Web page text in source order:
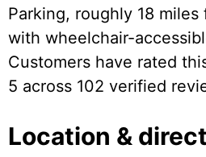
Parking, roughly 18
with wheelchair-
Customers have rated
5 across 102 verified
Location &